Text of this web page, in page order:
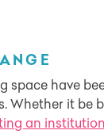
space have
it be
an